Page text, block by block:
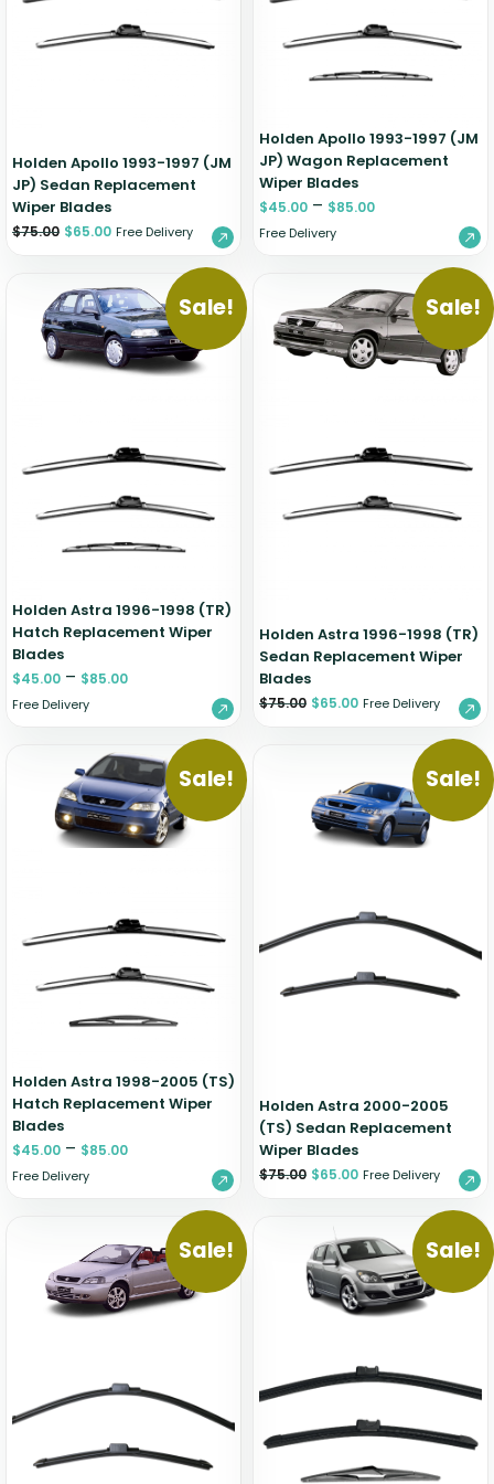
Holden Apollo 1993-1997 (JM
JP) Sedan Replacement
Wiper Blades
$75.00 $65.00 Free Delivery
Holden Apollo 1993-1997 (JM
JP) Wagon Replacement
Wiper Blades
$45.00 – $85.00
Free Delivery
Sale!
Holden Astra 1996-1998 (TR)
Hatch Replacement Wiper
Blades
$45.00 – $85.00
Free Delivery
Sale!
Holden Astra 1996-1998 (TR)
Sedan Replacement Wiper
Blades
$75.00 $65.00 Free Delivery
Sale!
Holden Astra 1998-2005 (TS)
Hatch Replacement Wiper
Blades
$45.00 – $85.00
Free Delivery
Sale!
Holden Astra 2000-2005
(TS) Sedan Replacement
Wiper Blades
$75.00 $65.00 Free Delivery
Sale! Sale!